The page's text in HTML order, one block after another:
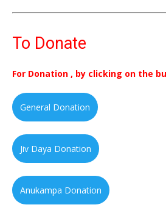
To Donate
For Donation , by clicking on the
General Donation
Jiv Daya Donation
Anukampa Donation